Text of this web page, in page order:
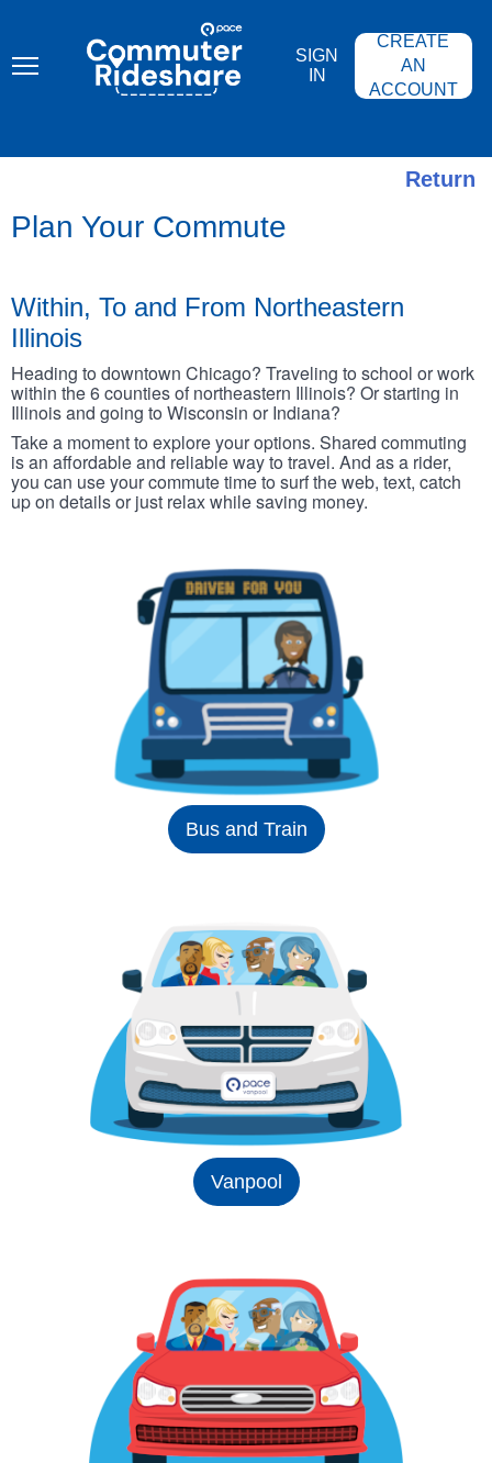
content
COMMUTER
RIDESHARE
SIGN
IN
CREATE
AN
ACCOUNT
Return
Plan Your Commute
Within, To and From Northeastern
Illinois
Heading to downtown Chicago? Traveling to school or work
within the 6 counties of northeastern Illinois? Or starting in
Illinois and going to Wisconsin or Indiana?
Take a moment to explore your options. Shared commuting
is an affordable and reliable way to travel. And as a rider,
you can use your commute time to surf the web, text, catch
up on details or just relax while saving money.
Bus and Train
Vanpool